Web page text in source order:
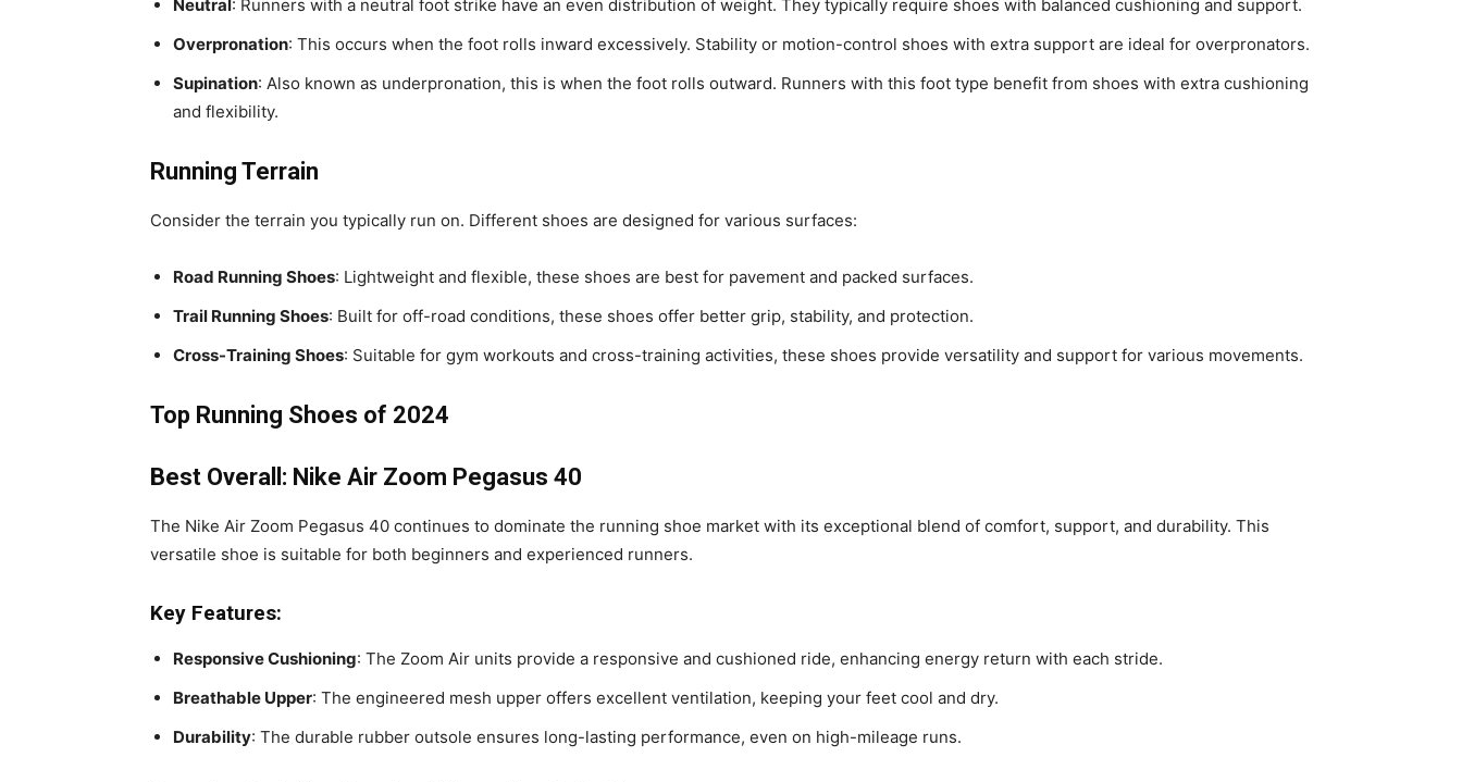
Neutral: Runners with a neutral foot strike have an even distribution of weight. They typically require shoes with balanced cushioning and support.
Overpronation: This occurs when the foot rolls inward excessively. Stability or motion-control shoes with extra support are ideal for overpronators.
Supination: Also known as underpronation, this is when the foot rolls outward. Runners with this foot type benefit from shoes with extra cushioning
and flexibility.
Running Terrain
Consider the terrain you typically run on. Different shoes are designed for various surfaces:
Road Running Shoes: Lightweight and flexible, these shoes are best for pavement and packed surfaces.
Trail Running Shoes: Built for off-road conditions, these shoes offer better grip, stability, and protection.
Cross-Training Shoes: Suitable for gym workouts and cross-training activities, these shoes provide versatility and support for various movements.
Top Running Shoes of 2024
Best Overall: Nike Air Zoom Pegasus 40
The Nike Air Zoom Pegasus 40 continues to dominate the running shoe market with its exceptional blend of comfort, support, and durability. This
versatile shoe is suitable for both beginners and experienced runners.
Key Features:
Responsive Cushioning: The Zoom Air units provide a responsive and cushioned ride, enhancing energy return with each stride.
Breathable Upper: The engineered mesh upper offers excellent ventilation, keeping your feet cool and dry.
Durability: The durable rubber outsole ensures long-lasting performance, even on high-mileage runs.